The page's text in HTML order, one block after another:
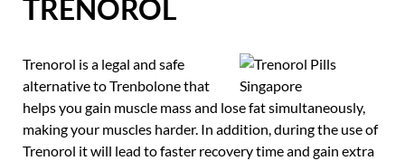
TRENOROL
Trenorol is a legal and safe
alternative to Trenbolone that
helps you gain muscle mass and lose fat simultaneously,
making your muscles harder. In addition, during the use of
Trenorol it will lead to faster recovery time and gain extra